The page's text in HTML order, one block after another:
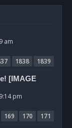
am
1838
1839
[IMAGE
pm
169 170
171